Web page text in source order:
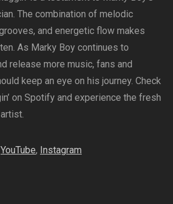
The combination of melodic
and energetic flow makes
As Marky Boy continues to
release more music, fans and
keep an eye on his journey. Check
on Spotify and experience the fresh
YouTube, Instagram